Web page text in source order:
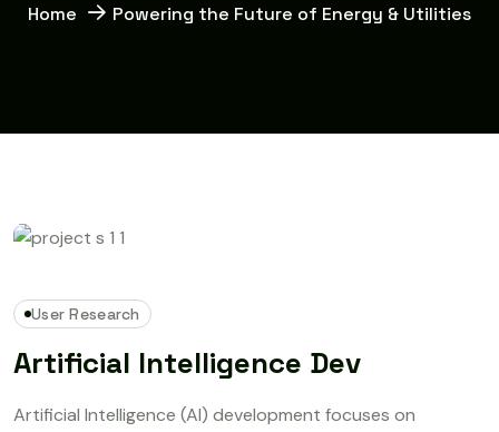
Home Powering the Future of Energy & Utilities
User Research
Artificial Intelligence Dev
Artificial Intelligence (AI) development focuses on